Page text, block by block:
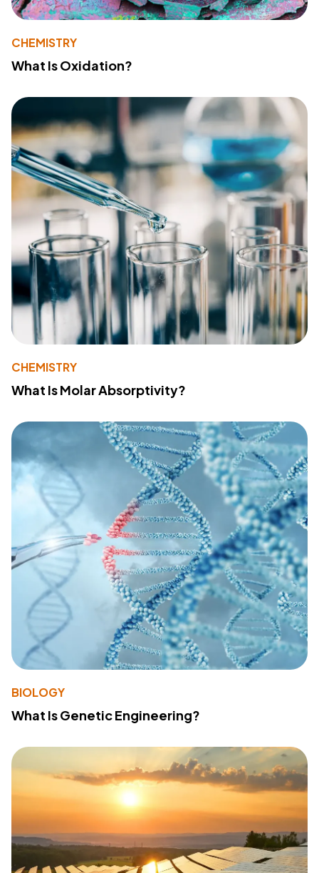
CHEMISTRY
What Is Oxidation?
CHEMISTRY
What Is Molar Absorptivity?
BIOLOGY
What Is Genetic Engineering?